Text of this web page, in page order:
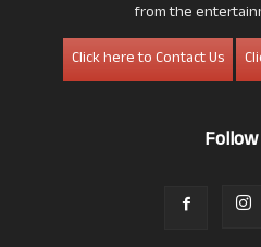
from the
Click here to Contact Us